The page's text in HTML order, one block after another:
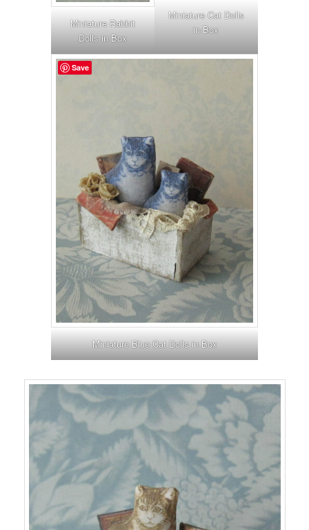
Miniature Rabbit
Dolls in Box
Miniature Cat Dolls
in Box
Miniature Blue Cat Dolls in Box
Save